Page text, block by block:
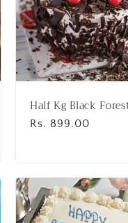
Half Kg Black
Regular
Rs. 899.00